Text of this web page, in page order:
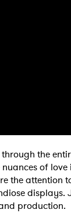
the
of love
the attention
displays.
production.